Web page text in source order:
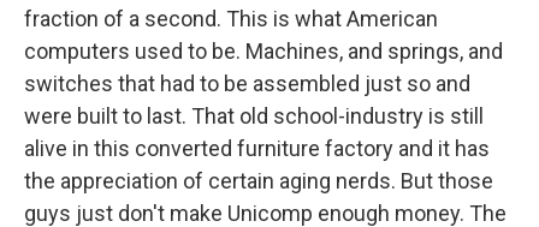
fraction of a second. This is what American
computers used to be. Machines, and springs, and
switches that had to be assembled just so and
were built to last. That old school-industry is still
alive in this converted furniture factory and it has
the appreciation of certain aging nerds. But those
guys just don't make Unicomp enough money. The